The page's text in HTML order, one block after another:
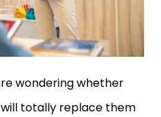
wondering whether
totally replace them